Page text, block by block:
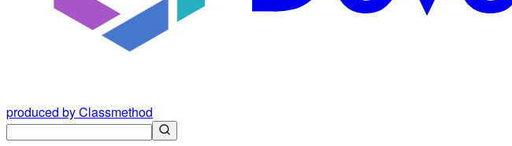
produced by Classmethod